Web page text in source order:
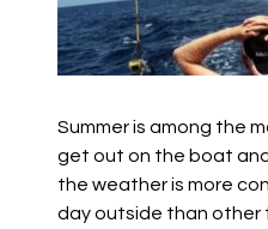
Summer is among the
get out on the boat and
the weather is more
day outside than other